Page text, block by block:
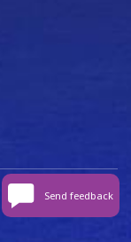
Data capture
Send feedback